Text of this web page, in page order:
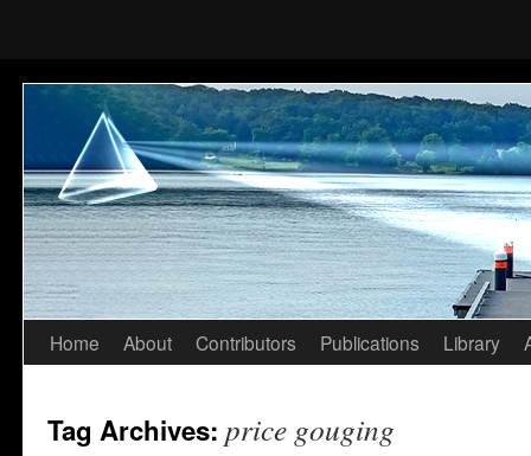
Skip
content
Home About Contributors Publications Library
Tag Archives: price gouging